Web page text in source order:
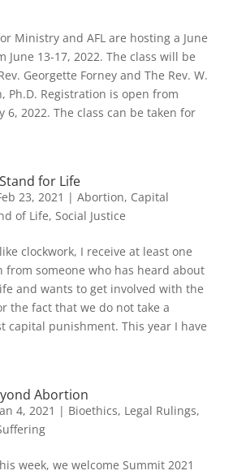
Ministry and AFL are hosting a June
June 13-17, 2022. The class will be
Georgette Forney and The Rev. W.
Ph.D. Registration is open from
6, 2022. The class can be taken for
for Life
23, 2021 | Abortion, Capital
of Life, Social Justice
clockwork, I receive at least one
from someone who has heard about
and wants to get involved with the
the fact that we do not take a
capital punishment. This year I have
Abortion
4, 2021 | Bioethics, Legal Rulings,
week, we welcome Summit 2021